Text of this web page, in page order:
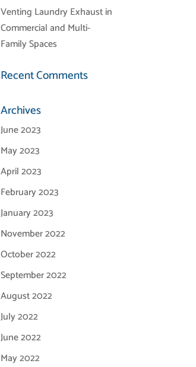
Venting Laundry Exhaust in
Commercial and Multi-
Family Spaces
Recent Comments
Archives
June 2023
May 2023
April 2023
February 2023
January 2023
November 2022
October 2022
September 2022
August 2022
July 2022
June 2022
May 2022